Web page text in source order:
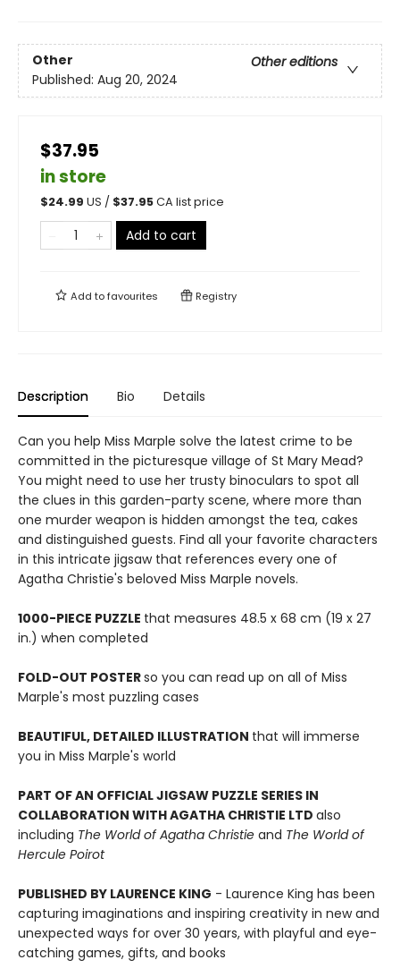
Other
Other editions
Published: Aug 20, 2024
$37.95
in store
$24.99 US / $37.95CA list price
Add to cart
Add tofavourites Registry
Description Bio Details
Can you help Miss Marple solve the latest crime to be
committed in the picturesque village of St Mary Mead?
You might need to use her trusty binoculars to spot all
the clues in this garden-party scene, where more than
one murder weapon is hidden amongst the tea, cakes
and distinguished guests. Find all your favorite characters
in this intricate jigsaw that references every one of
Agatha Christie's beloved Miss Marple novels.
1000-PIECE PUZZLE that measures 48.5 x 68 cm (19 x 27
in.) when completed
FOLD-OUT POSTERso you can read up on all of Miss
Marple's most puzzling cases
BEAUTIFUL, DETAILED ILLUSTRATION that will immerse
you in Miss Marple's world
PART OF AN OFFICIAL JIGSAW PUZZLE SERIES IN
COLLABORATION WITH AGATHA CHRISTIE LTD also
including The World of Agatha Christie and The World of
Hercule Poirot
PUBLISHED BY LAURENCE KING - Laurence King has been
capturing imaginations and inspiring creativity in new and
unexpected ways for over 30 years, with playful and eye-
catching games, gifts, and books